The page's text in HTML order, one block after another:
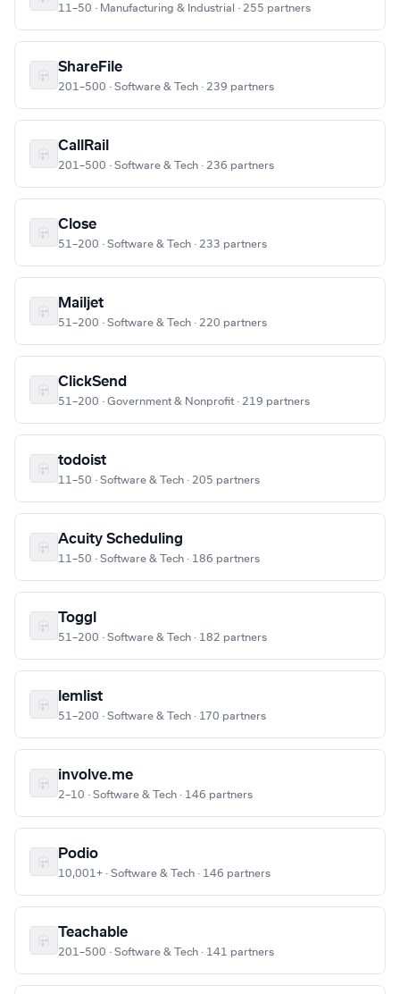
11–50 · Manufacturing & Industrial · 255 partners
ShareFile
201–500 · Software & Tech · 239 partners
CallRail
201–500 · Software & Tech · 236 partners
Close
51–200 · Software & Tech · 233 partners
Mailjet
51–200 · Software & Tech · 220 partners
ClickSend
51–200 · Government & Nonprofit · 219 partners
todoist
11–50 · Software & Tech · 205 partners
Acuity Scheduling
11–50 · Software & Tech · 186 partners
Toggl
51–200 · Software & Tech · 182 partners
lemlist
51–200 · Software & Tech · 170 partners
involve.me
2–10 · Software & Tech · 146 partners
Podio
10,001+ · Software & Tech · 146 partners
Teachable
201–500 · Software & Tech · 141 partners